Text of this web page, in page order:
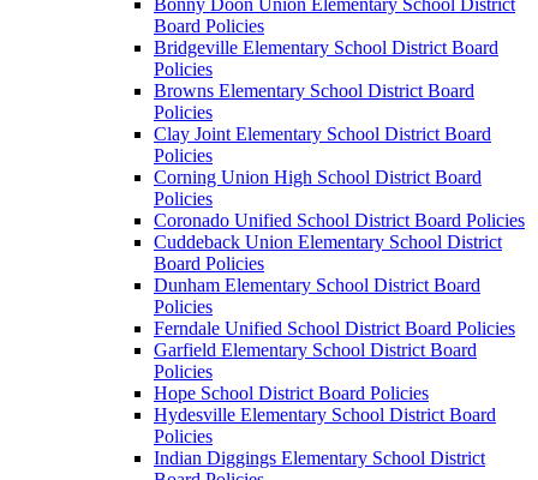
Board Policies
Bridgeville Elementary School District Board
Policies
Browns Elementary School District Board
Policies
Clay Joint Elementary School District Board
Policies
Corning Union High School District Board
Policies
Coronado Unified School District Board Policies
Cuddeback Union Elementary School District
Board Policies
Dunham Elementary School District Board
Policies
Ferndale Unified School District Board Policies
Garfield Elementary School District Board
Policies
Hope School District Board Policies
Hydesville Elementary School District Board
Policies
Indian Diggings Elementary School District